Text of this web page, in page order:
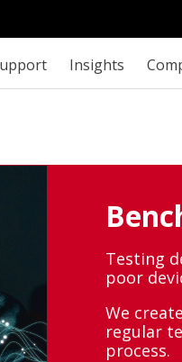
Insights
Testing
poor
We
regular
process.